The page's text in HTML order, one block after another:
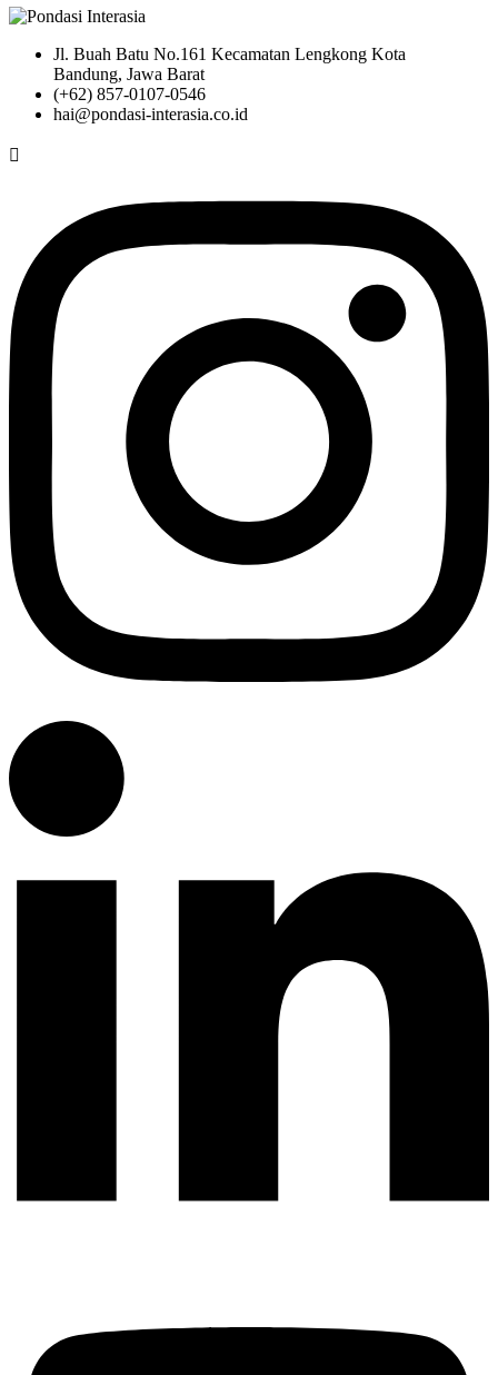
Jl. Buah Batu No.161 Kecamatan Lengkong Kota
Bandung, Jawa Barat
(+62) 857-0107-0546
hai@pondasi-interasia.co.id